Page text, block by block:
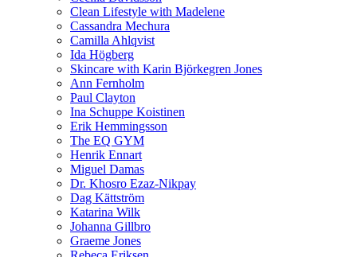
Clean Lifestyle with Madelene
Cassandra Mechura
Camilla Ahlqvist
Ida Högberg
Skincare with Karin Björkegren Jones
Ann Fernholm
Paul Clayton
Ina Schuppe Koistinen
Erik Hemmingsson
The EQ GYM
Henrik Ennart
Miguel Damas
Dr. Khosro Ezaz-Nikpay
Dag Kättström
Katarina Wilk
Johanna Gillbro
Graeme Jones